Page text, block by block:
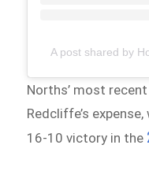
A post shared by
Norths’ most
Redcliffe’s
16-10 victory in the